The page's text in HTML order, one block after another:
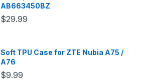
AB663450BZ
$29.99
Soft TPU Case for ZTE Nubia A75 /
A76
$9.99